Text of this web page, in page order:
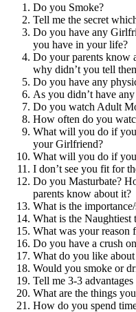
Do you Smoke?
Tell me the secret
Do you have any
you have in your life?
Do your parents know
why didn’t you tell
Do you have any
As you didn’t have
Do you watch Adult
How often do you
What will you do if
your Girlfriend?
What will you do if
I don’t see you fit for
Do you Masturbate?
parents know about it?
What is the
What is the
What was your reason
Do you have a crush
What do you like
Would you smoke or
Tell me 3-3
What are the things
How do you spend